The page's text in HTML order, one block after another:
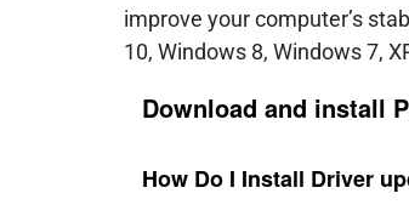
improve your computer’s
10, Windows 8, Windows 7,
Download and install
How Do I Install Driver